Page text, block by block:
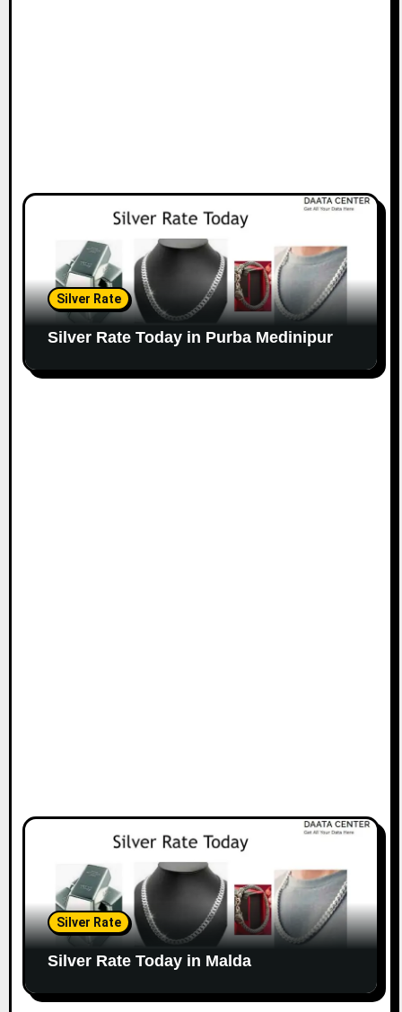
Silver Rate
Silver Rate Today in Purba Medinipur
Silver Rate
Silver Rate Today in Malda